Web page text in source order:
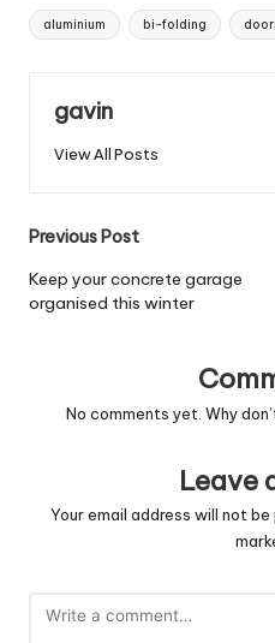
Tags:
aluminium bi-folding
gavin
View All Posts
Post
navigation
Previous Post
Keep your concrete garage
organised this winter
No comments yet. Why
Leave
Your email address will not be